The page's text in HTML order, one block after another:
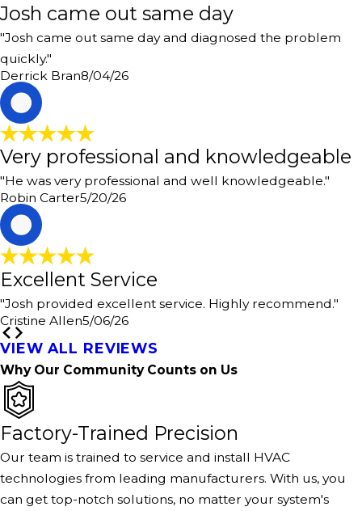
Josh came out same day
"Josh came out same day and diagnosed the problem
quickly."
Derrick Bran8/04/26
Very professional and knowledgeable
"He was very professional and well knowledgeable."
Robin Carter5/20/26
Excellent Service
"Josh provided excellent service. Highly recommend."
Cristine Allen5/06/26
VIEW ALL REVIEWS
Why Our Community Counts on Us
Factory-Trained Precision
Our team is trained to service and install HVAC
technologies from leading manufacturers. With us, you
can get top-notch solutions, no matter your system's